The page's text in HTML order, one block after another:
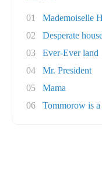
01
Mademoiselle
02
Desperate
03
Ever-Ever land
04
Mr. President
05
Mama
06
Tommorow is